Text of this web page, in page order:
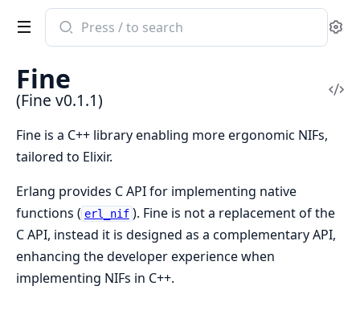
Search
documentation
Fine
Fine
(Fine v0.1.1)
Fine is a C++ library enabling more ergonomic NIFs,
tailored to Elixir.
Erlang provides C API for implementing native
functions ( erl_nif ). Fine is not a replacement of the
C API, instead it is designed as a complementary API,
enhancing the developer experience when
implementing NIFs in C++.